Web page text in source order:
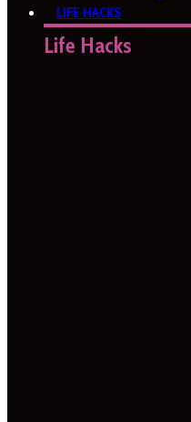
LIFE HACKS
Life Hacks